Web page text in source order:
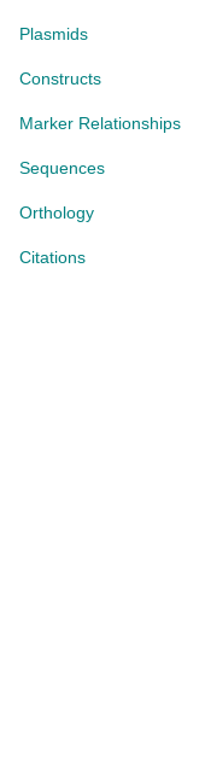
Plasmids
Constructs
Marker Relationships
Sequences
Orthology
Citations